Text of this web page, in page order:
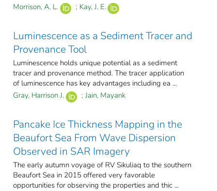
Morrison, A. L.
; Kay, J. E.
Luminescence as a Sediment Tracer and
Provenance Tool
Luminescence holds unique potential as a sediment
tracer and provenance method. The tracer application
of luminescence has key advantages including ea ...
Gray, Harrison J.
; Jain, Mayank
Pancake Ice Thickness Mapping in the
Beaufort Sea From Wave Dispersion
Observed in SAR Imagery
The early autumn voyage of RV Sikuliaq to the southern
Beaufort Sea in 2015 offered very favorable
opportunities for observing the properties and thic ...